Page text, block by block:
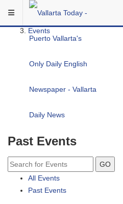
Skip to main content
You are here:
Events
Past Events
GO
All Events
Past Events